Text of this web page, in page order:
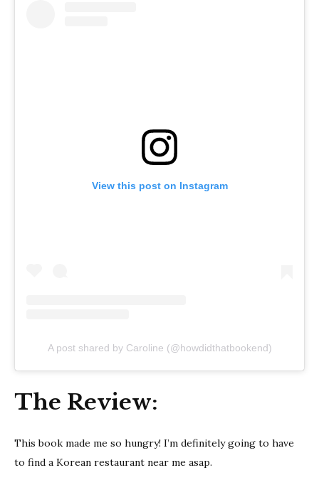
View this post on Instagram
A post shared by Caroline (@howdidthatbookend)
The Review:
This book made me so hungry! I’m definitely going to have
to find a Korean restaurant near me asap.